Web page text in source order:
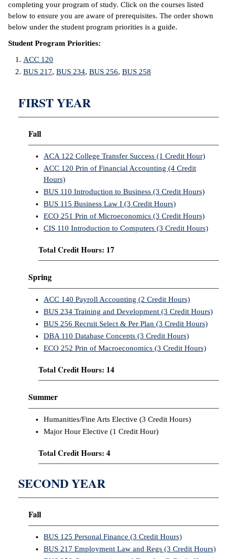
completing your program of study. Click on the courses listed
below to ensure you are aware of prerequisites. The order shown
below under the student program priorities is a guide.
Student Program Priorities:
ACC 120
BUS 217, BUS 234, BUS 256, BUS 258
FIRST YEAR
Fall
ACA 122 College Transfer Success (1 Credit Hour)
ACC 120 Prin of Financial Accounting (4 Credit
Hours)
BUS 110 Introduction to Business (3 Credit Hours)
BUS 115 Business Law I (3 Credit Hours)
ECO 251 Prin of Microeconomics (3 Credit Hours)
CIS 110 Introduction to Computers (3 Credit Hours)
Total Credit Hours: 17
Spring
ACC 140 Payroll Accounting (2 Credit Hours)
BUS 234 Training and Development (3 Credit Hours)
BUS 256 Recruit Select & Per Plan (3 Credit Hours)
DBA 110 Database Concepts (3 Credit Hours)
ECO 252 Prin of Macroeconomics (3 Credit Hours)
Total Credit Hours: 14
Summer
Humanities/Fine Arts Elective (3 Credit Hours)
Major Hour Elective (1 Credit Hour)
Total Credit Hours: 4
SECOND YEAR
Fall
BUS 125 Personal Finance (3 Credit Hours)
BUS 217 Employment Law and Regs (3 Credit Hours)